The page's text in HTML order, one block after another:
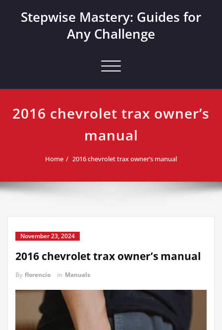
Stepwise Mastery: Guides for
Any Challenge
Toggle navigation
2016 chevrolet trax owner’s
manual
Home 2016 chevrolet trax owner’s manual
November 23, 2024
2016 chevrolet trax owner’s manual
By florencio in Manuals